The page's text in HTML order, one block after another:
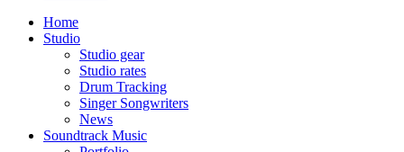
Home
Studio
Studio gear
Studio rates
Drum Tracking
Singer Songwriters
News
Soundtrack Music